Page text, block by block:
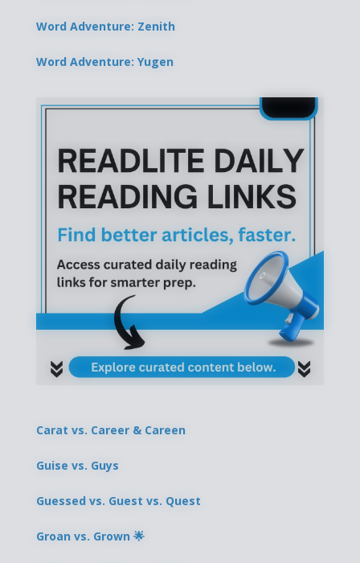
Word Adventure: Zenith
Word Adventure: Yugen
Carat vs. Career & Careen
Guise vs. Guys
Guessed vs. Guest vs. Quest
Groan vs. Grown 🌟